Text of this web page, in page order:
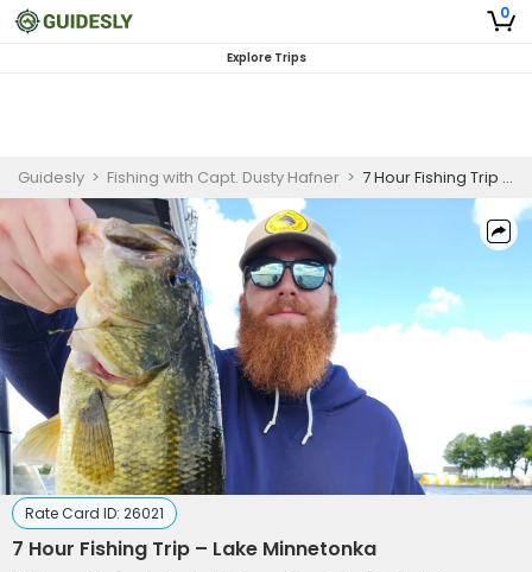
0
Explore Trips
Guidesly > Fishing with Capt. Dusty Hafner > 7 Hour Fishing Trip – Lake Minnetonka
Rate Card ID: 26021
7 Hour Fishing Trip – Lake Minnetonka